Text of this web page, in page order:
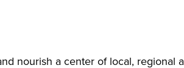
nourish a center of local,